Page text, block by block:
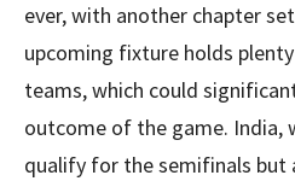
ever, with another chapter
upcoming fixture holds
teams, which could
outcome of the game. India,
qualify for the semifinals but